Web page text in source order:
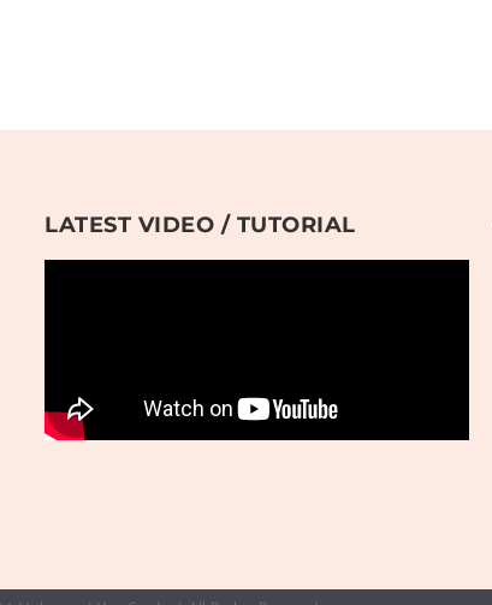
LATEST VIDEO / TUTORIAL